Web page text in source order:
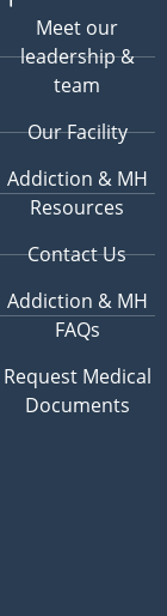
Meet our
leadership &
team
Our Facility
Addiction & MH
Resources
Contact Us
Addiction & MH
FAQs
Request Medical
Documents